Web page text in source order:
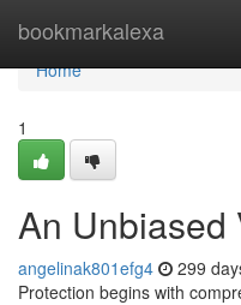
bookmarkalexa
Home
Home
1
An Unbiased
angelinak801efg4 299
Protection begins with